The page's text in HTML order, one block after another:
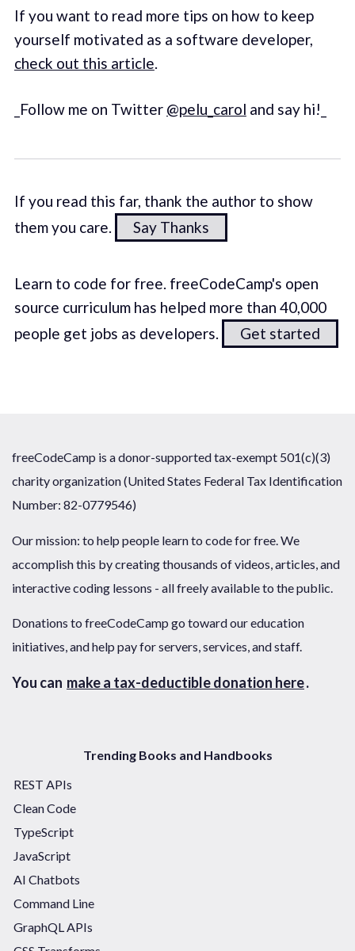
If you want to read more tips on how to keep
yourself motivated as a software developer,
check out this article.
_Follow me on Twitter @pelu_carol and say hi!_
If you read this far, thank the author to show
them you care.
Say Thanks
Learn to code for free. freeCodeCamp's open
source curriculum has helped more than 40,000
people get jobs as developers.
Get started
freeCodeCamp is a donor-supported tax-exempt 501(c)(3)
charity organization (United States Federal Tax Identification
Number: 82-0779546)
Our mission: to help people learn to code for free. We
accomplish this by creating thousands of videos, articles, and
interactive coding lessons - all freely available to the public.
Donations to freeCodeCamp go toward our education
initiatives, and help pay for servers, services, and staff.
You can make a tax-deductible donation here.
Trending Books and Handbooks
REST APIs
Clean Code
TypeScript
JavaScript
AI Chatbots
Command Line
GraphQL APIs